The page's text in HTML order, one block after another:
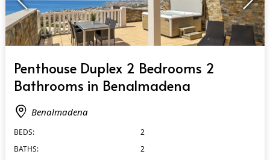
Penthouse Duplex 2 Bedrooms 2
Bathrooms in Benalmadena
Benalmadena
BEDS:
2
BATHS:
2